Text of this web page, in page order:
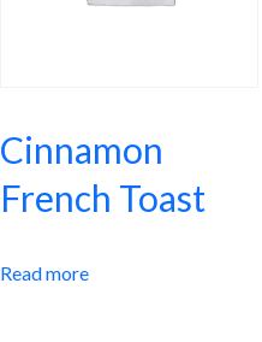
Cinnamon
French Toast
Read more